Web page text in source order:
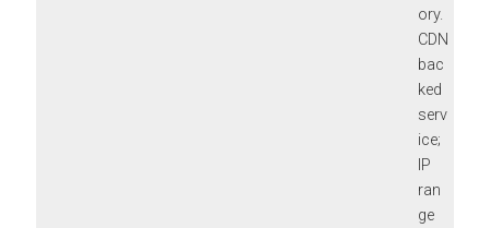
ory.
CDN
bac
ked
serv
ice;
IP
ran
ge